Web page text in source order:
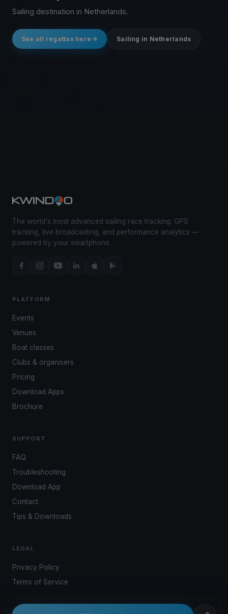
Sailing destination in Netherlands.
See all regattas here Sailing in Netherlands
The world's most advanced sailing race tracking. GPS
tracking, live broadcasting, and performance analytics —
powered by your smartphone.
PLATFORM
Events
Venues
Boat classes
Clubs & organisers
Pricing
Download Apps
Brochure
SUPPORT
FAQ
Troubleshooting
Download App
Contact
Tips & Downloads
LEGAL
Privacy Policy
Terms of Service